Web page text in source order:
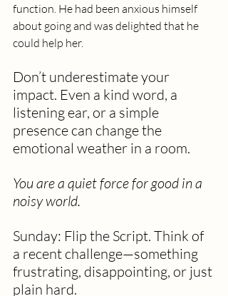
function. He had been anxious himself
about going and was delighted that he
could help her.
Don’t underestimate your
impact. Even a kind word, a
listening ear, or a simple
presence can change the
emotional weather in a room.
You are a quiet force for good in a
noisy world.
Sunday: Flip the Script. Think of
a recent challenge—something
frustrating, disappointing, or just
plain hard.